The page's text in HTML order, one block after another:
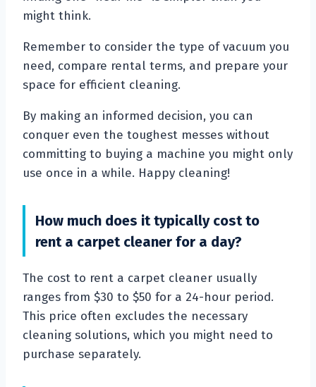
might think.
Remember to consider the type of vacuum you
need, compare rental terms, and prepare your
space for efficient cleaning.
By making an informed decision, you can
conquer even the toughest messes without
committing to buying a machine you might only
use once in a while. Happy cleaning!
How much does it typically cost to
rent a carpet cleaner for a day?
The cost to rent a carpet cleaner usually
ranges from $30 to $50 for a 24-hour period.
This price often excludes the necessary
cleaning solutions, which you might need to
purchase separately.